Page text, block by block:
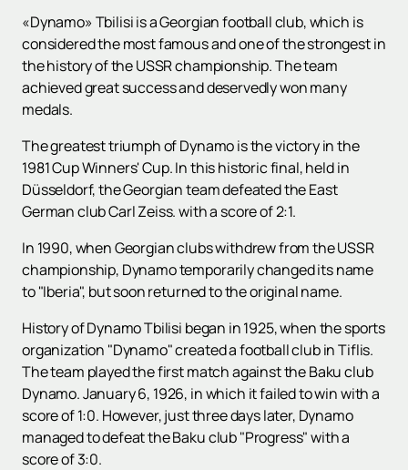
«Dynamo» Tbilisi is a Georgian football club, which is
considered the most famous and one of the strongest in
the history of the USSR championship. The team
achieved great success and deservedly won many
medals.
The greatest triumph of Dynamo is the victory in the
1981 Cup Winners' Cup. In this historic final, held in
Düsseldorf, the Georgian team defeated the East
German club Carl Zeiss. with a score of 2:1.
In 1990, when Georgian clubs withdrew from the USSR
championship, Dynamo temporarily changed its name
to "Iberia", but soon returned to the original name.
History of Dynamo Tbilisi began in 1925, when the sports
organization "Dynamo" created a football club in Tiflis.
The team played the first match against the Baku club
Dynamo. January 6, 1926, in which it failed to win with a
score of 1:0. However, just three days later, Dynamo
managed to defeat the Baku club "Progress" with a
score of 3:0.